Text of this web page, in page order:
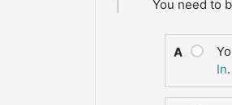
You need to
A
In